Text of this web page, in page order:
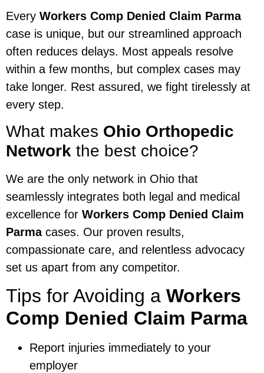
Every Workers Comp Denied Claim Parma
case is unique, but our streamlined approach
often reduces delays. Most appeals resolve
within a few months, but complex cases may
take longer. Rest assured, we fight tirelessly at
every step.
What makes Ohio Orthopedic
Network the best choice?
We are the only network in Ohio that
seamlessly integrates both legal and medical
excellence for Workers Comp Denied Claim
Parmacases. Our proven results,
compassionate care, and relentless advocacy
set us apart from any competitor.
Tips for Avoiding a Workers
Comp Denied Claim Parma
Report injuries immediately to your
employer